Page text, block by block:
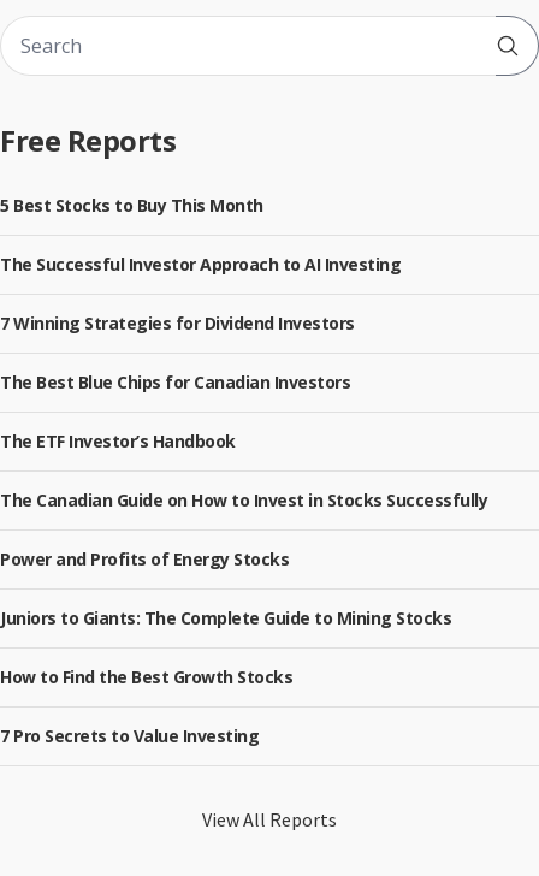
Free Reports
5 Best Stocks to Buy This Month
The Successful Investor Approach to AI Investing
7 Winning Strategies for Dividend Investors
The Best Blue Chips for Canadian Investors
The ETF Investor’s Handbook
The Canadian Guide on How to Invest in Stocks Successfully
Power and Profits of Energy Stocks
Juniors to Giants: The Complete Guide to Mining Stocks
How to Find the Best Growth Stocks
7 Pro Secrets to Value Investing
View All Reports